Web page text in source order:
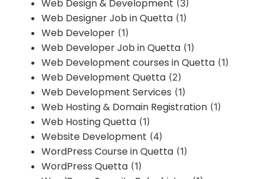
Web Design & Development (3)
Web Designer Job in Quetta (1)
Web Developer (1)
Web Developer Job in Quetta (1)
Web Development courses in Quetta (1)
Web Development Quetta (2)
Web Development Services (1)
Web Hosting & Domain Registration (1)
Web Hosting Quetta (1)
Website Development (4)
WordPress Course in Quetta (1)
WordPress Quetta (1)